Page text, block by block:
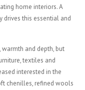
home interiors. A
drives this essential and
and depth, but
textiles and
interested in the
chenilles, refined wools